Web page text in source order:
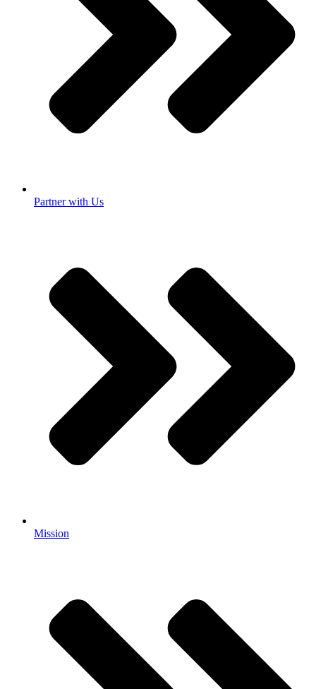
Partner with Us
Mission